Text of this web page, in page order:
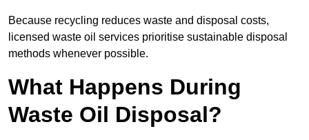
Because recycling reduces waste and disposal costs,
licensed waste oil services prioritise sustainable disposal
methods whenever possible.
What Happens During
Waste Oil Disposal?